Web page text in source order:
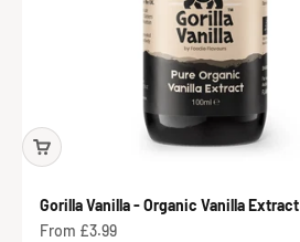
Gorilla Vanilla - Organic Vanilla Extract
Sale price
From £3.99